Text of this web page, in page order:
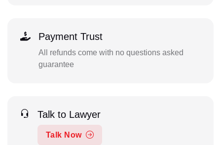
Payment Trust
All refunds come with no questions asked
guarantee
Talk to Lawyer
Talk Now